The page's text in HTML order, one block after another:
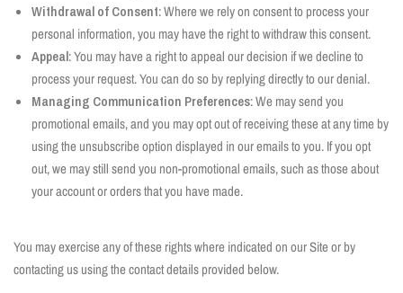
Withdrawal of Consent: Where we rely on consent to process your
personal information, you may have the right to withdraw this consent.
Appeal: You may have a right to appeal our decision if we decline to
process your request. You can do so by replying directly to our denial.
Managing Communication Preferences: We may send you
promotional emails, and you may opt out of receiving these at any time by
using the unsubscribe option displayed in our emails to you. If you opt
out, we may still send you non-promotional emails, such as those about
your account or orders that you have made.
You may exercise any of these rights where indicated on our Site or by
contacting us using the contact details provided below.